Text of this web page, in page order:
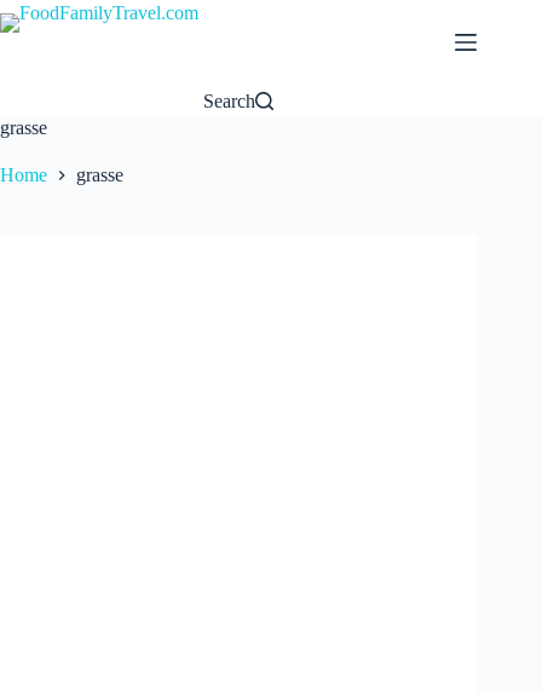
Skip
to
Search
grasse
Home grasse